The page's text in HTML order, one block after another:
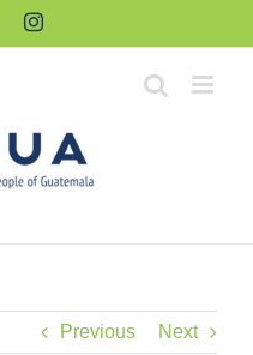
Instagram
Previous Next